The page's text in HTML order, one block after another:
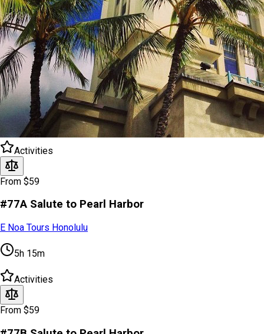
Activities
From $59
#77A Salute to Pearl Harbor
E Noa Tours Honolulu
5h 15m
Activities
From $59